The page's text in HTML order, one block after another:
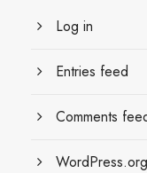
Log in
Entries feed
Comments
WordPress.org